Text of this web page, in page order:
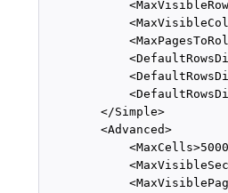
        </Simple>
        <Advanced>